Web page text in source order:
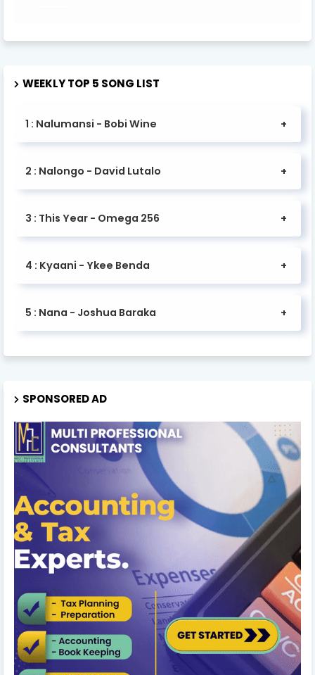
WEEKLY TOP 5 SONG LIST
1 : Nalumansi - Bobi Wine
2 : Nalongo - David Lutalo
3 : This Year - Omega 256
4 : Kyaani - Ykee Benda
5 : Nana - Joshua Baraka
SPONSORED AD